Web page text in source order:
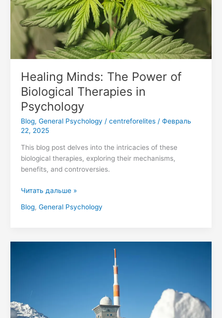
Healing Minds: The Power of
Biological Therapies in
Psychology
Blog, General Psychology / centreforelites/ Февраль
22, 2025
This blog post delves into the intricacies of these
biological therapies, exploring their mechanisms,
benefits, and controversies.
in
Psychology
Читать дальше »
Blog, General Psychology
Understanding
Perception
and